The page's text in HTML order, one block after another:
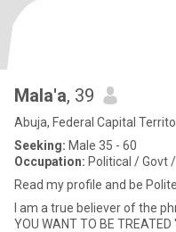
Mala'a, 39
Abuja, Federal Capital
Seeking: Male 35 - 60
Occupation: Political / Govt
Read my profile and be Polite
I am a true believer of the
YOU WANT TO BE